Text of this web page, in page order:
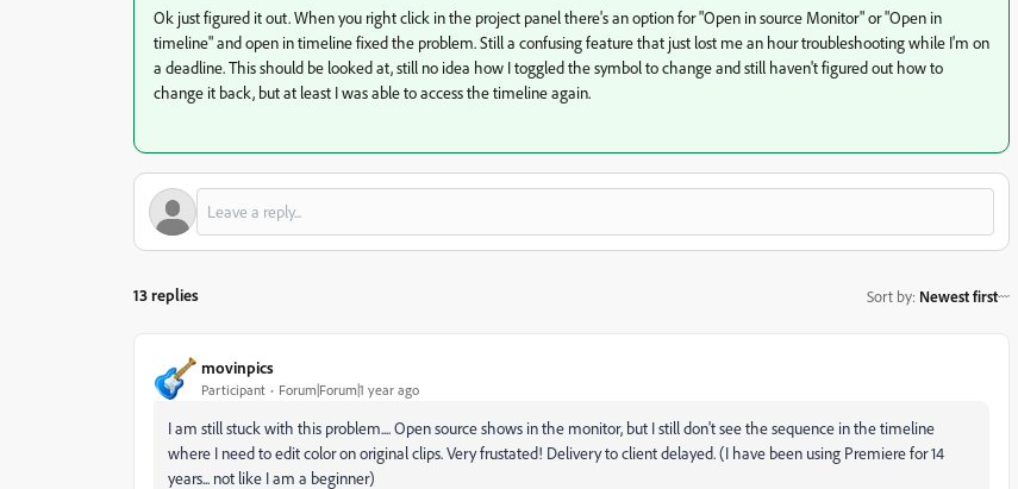
Ok just figured it out. When you right click in the project panel there's an option for "Open in source Monitor" or "Open in
timeline" and open in timeline fixed the problem. Still a confusing feature that just lost me an hour troubleshooting while I'm on
a deadline. This should be looked at, still no idea how I toggled the symbol to change and still haven't figured out how to
change it back, but at least I was able to access the timeline again.
13 replies Sort by: Newest first
movinpics
Participant Forum|Forum|1 year ago
I am still stuck with this problem.... Open source shows in the monitor, but I still don't see the sequence in the timeline
where I need to edit color on original clips. Very frustated! Delivery to client delayed. (I have been using Premiere for 14
years... not like I am a beginner)